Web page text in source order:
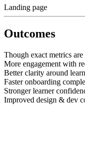
Landing page
Outcomes
Though exact metrics
More engagement with
Better clarity around
Faster onboarding
Stronger learner
Improved design & dev